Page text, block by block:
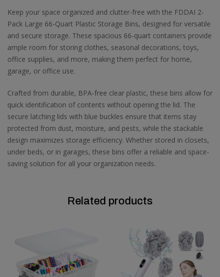
Keep your space organized and clutter-free with the FDDAI 2-
Pack Large 66-Quart Plastic Storage Bins, designed for versatile
and secure storage. These spacious 66-quart containers provide
ample room for storing clothes, seasonal decorations, toys,
office supplies, and more, making them perfect for home,
garage, or office use.
Crafted from durable, BPA-free clear plastic, these bins allow for
quick identification of contents without opening the lid. The
secure latching lids with blue buckles ensure that items stay
protected from dust, moisture, and pests, while the stackable
design maximizes storage efficiency. Whether stored in closets,
under beds, or in garages, these bins offer a reliable and space-
saving solution for all your organization needs.
Related products